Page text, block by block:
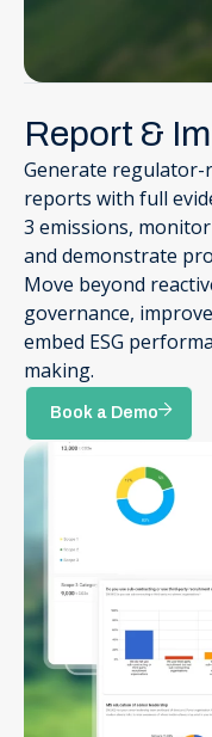
Report &
Generate regulator-
reports with full
3 emissions,
and demonstrate
Move beyond
governance,
embed ESG
making.
Book a Demo